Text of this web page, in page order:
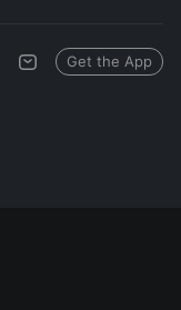
Get the App